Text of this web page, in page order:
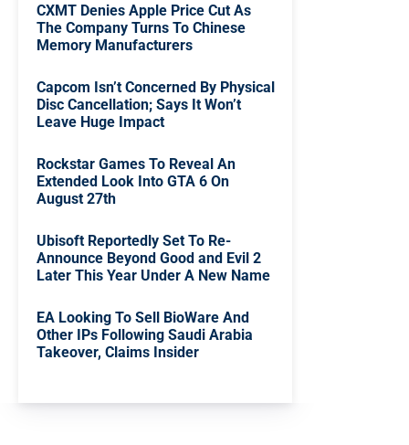
CXMT Denies Apple Price Cut As
The Company Turns To Chinese
Memory Manufacturers
Capcom Isn’t Concerned By Physical
Disc Cancellation; Says It Won’t
Leave Huge Impact
Rockstar Games To Reveal An
Extended Look Into GTA 6 On
August 27th
Ubisoft Reportedly Set To Re-
Announce Beyond Good and Evil 2
Later This Year Under A New Name
EA Looking To Sell BioWare And
Other IPs Following Saudi Arabia
Takeover, Claims Insider